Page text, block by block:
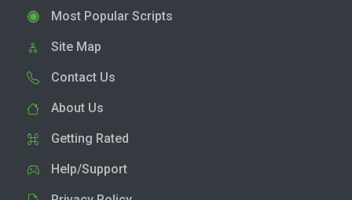
Most Popular Scripts
Site Map
Contact Us
About Us
Getting Rated
Help/Support